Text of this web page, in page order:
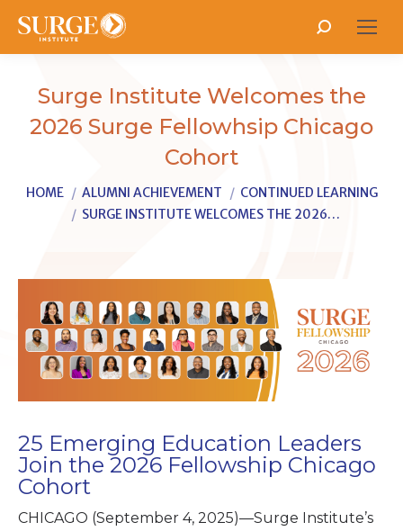
Search:
Surge Institute Welcomes the
2026 Surge Fellowhsip Chicago
Cohort
You are here:
HOME ALUMNI ACHIEVEMENT
CONTINUED LEARNING
SURGE INSTITUTE WELCOMES THE 2026…
25 Emerging Education Leaders
Join the 2026 Fellowship Chicago
Cohort
CHICAGO (September 4, 2025)—Surge Institute’s